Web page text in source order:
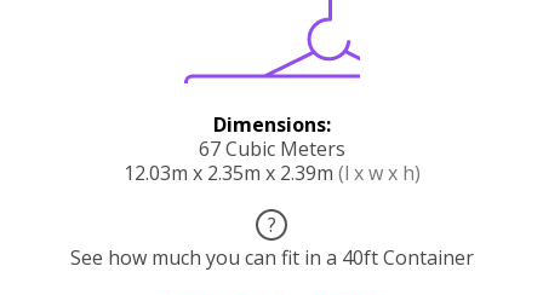
Dimensions:
67 Cubic Meters
12.03m x 2.35m x 2.39m (l x w x h)
?
See how much you can fit in a 40ft Container